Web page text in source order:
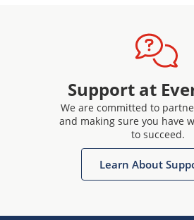
Support at
We are committed to
and making sure you have
to succeed.
Learn About